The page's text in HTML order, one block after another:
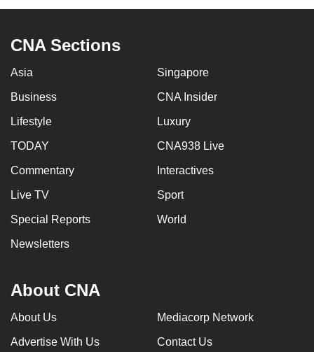
CNA Sections
Asia Singapore
Business CNA Insider
Lifestyle Luxury
TODAY CNA938 Live
Commentary Interactives
Live TV Sport
Special Reports World
Newsletters
About CNA
About Us Mediacorp Network
Advertise With Us Contact Us